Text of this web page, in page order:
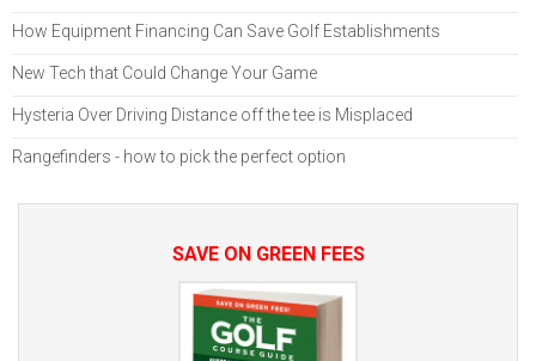
How Equipment Financing Can Save Golf Establishments
New Tech that Could Change Your Game
Hysteria Over Driving Distance off the tee is Misplaced
Rangefinders - how to pick the perfect option
SAVE ON GREEN FEES